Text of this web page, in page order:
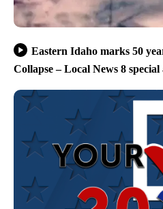
Eastern Idaho marks 50
Collapse – Local News 8